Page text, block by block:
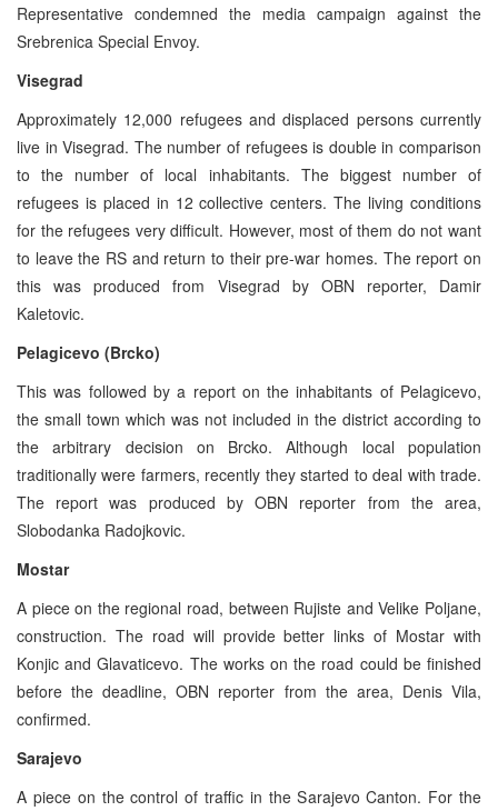
Representative condemned the media campaign against the
Srebrenica Special Envoy.
Visegrad
Approximately 12,000 refugees and displaced persons currently
live in Visegrad. The number of refugees is double in comparison
to the number of local inhabitants. The biggest number of
refugees is placed in 12 collective centers. The living conditions
for the refugees very difficult. However, most of them do not want
to leave the RS and return to their pre-war homes. The report on
this was produced from Visegrad by OBN reporter, Damir
Kaletovic.
Pelagicevo (Brcko)
This was followed by a report on the inhabitants of Pelagicevo,
the small town which was not included in the district according to
the arbitrary decision on Brcko. Although local population
traditionally were farmers, recently they started to deal with trade.
The report was produced by OBN reporter from the area,
Slobodanka Radojkovic.
Mostar
A piece on the regional road, between Rujiste and Velike Poljane,
construction. The road will provide better links of Mostar with
Konjic and Glavaticevo. The works on the road could be finished
before the deadline, OBN reporter from the area, Denis Vila,
confirmed.
Sarajevo
A piece on the control of traffic in the Sarajevo Canton. For the